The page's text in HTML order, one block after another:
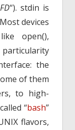
FD“). stdin is
devices
open(),
the
of them
to high-
“bash”
flavors,